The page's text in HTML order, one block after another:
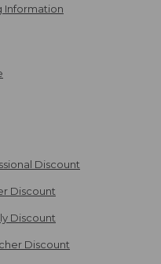
Information
Discount
Discount
Discount
Discount